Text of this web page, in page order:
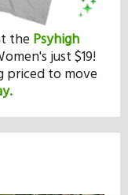
the Psyhigh
just $19!
priced to move